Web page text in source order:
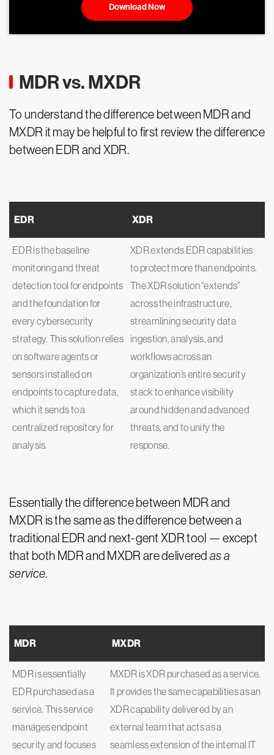
Download Now
MDR vs. MXDR
To understand the difference between MDR and
MXDR it may be helpful to first review the difference
between EDR and XDR.
EDR XDR
EDR is the baseline
monitoring and threat
detection tool for endpoints
and the foundation for
every cybersecurity
strategy. This solution relies
on software agents or
sensors installed on
endpoints to capture data,
which it sends to a
centralized repository for
analysis.
XDR extends EDR capabilities
to protect more than endpoints.
The XDR solution “extends”
across the infrastructure,
streamlining security data
ingestion, analysis, and
workflows across an
organization’s entire security
stack to enhance visibility
around hidden and advanced
threats, and to unify the
response.
Essentially the difference between MDR and
MXDR is the same as the difference between a
traditional EDR and next-gent XDR tool — except
that both MDR and MXDR are deliveredas a
service.
MDR MXDR
MDR is essentially
EDR purchased as a
service. This service
manages endpoint
security and focuses
MXDR is XDR purchased as a service.
It provides the same capabilities as an
XDR capability delivered by an
external team that acts as a
seamless extension of the internal IT